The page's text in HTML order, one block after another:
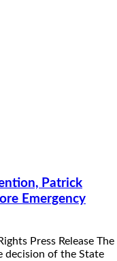
Patrick
Emergency
Press Release The
decision of the State